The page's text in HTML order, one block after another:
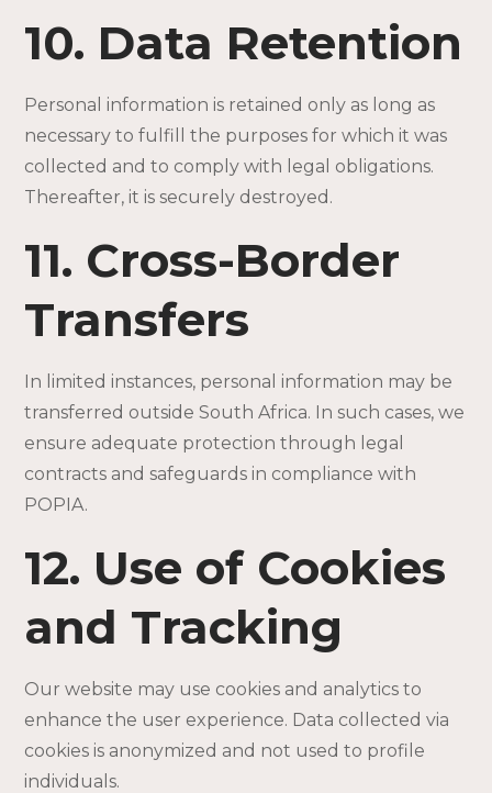
10. Data Retention
Personal information is retained only as long as
necessary to fulfill the purposes for which it was
collected and to comply with legal obligations.
Thereafter, it is securely destroyed.
11. Cross-Border
Transfers
In limited instances, personal information may be
transferred outside South Africa. In such cases, we
ensure adequate protection through legal
contracts and safeguards in compliance with
POPIA.
12. Use of Cookies
and Tracking
Our website may use cookies and analytics to
enhance the user experience. Data collected via
cookies is anonymized and not used to profile
individuals.